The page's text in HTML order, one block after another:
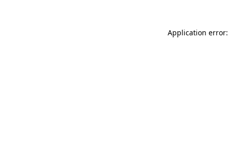
Application